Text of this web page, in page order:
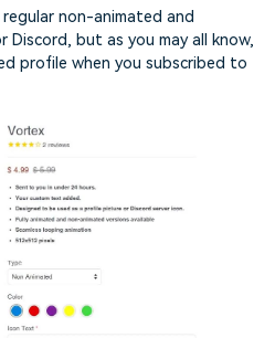
non-animated and
but as you may all know,
profile when you subscribed to